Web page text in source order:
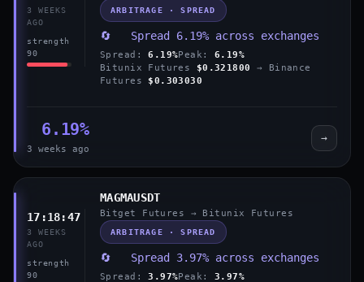
3 WEEKS
AGO
strength
90
ARBITRAGE · SPREAD
🔄 Spread 6.19% across exchanges
Spread:6.19%Peak:6.19%
Bitunix Futures
$0.321800
→ Binance
Futures $0.303030
6.19%
3 weeks ago
→
17:18:47
3 WEEKS
AGO
strength
90
MAGMAUSDT
Bitget Futures → Bitunix Futures
ARBITRAGE · SPREAD
🔄 Spread 3.97% across exchanges
Spread: 3.97%Peak: 3.97%